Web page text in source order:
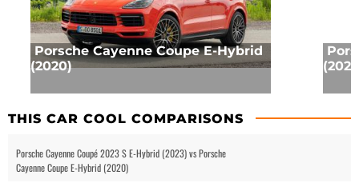
Porsche Cayenne Coupe E-Hybrid
(2020)
THIS CAR COOL COMPARISONS
Porsche Cayenne Coupé 2023 S E-Hybrid (2023) vs Porsche
Cayenne Coupe E-Hybrid (2020)